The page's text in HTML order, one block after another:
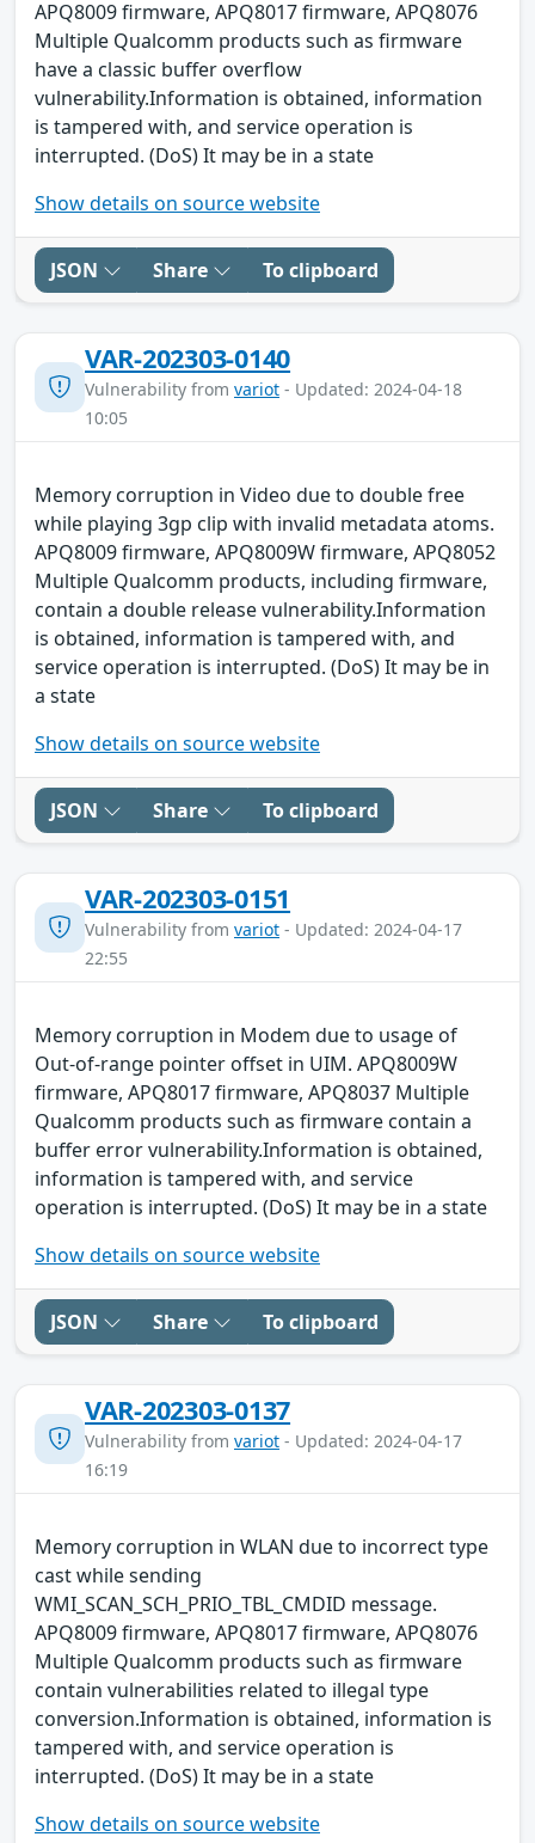
APQ8009 firmware, APQ8017 firmware, APQ8076
Multiple Qualcomm products such as firmware
have a classic buffer overflow
vulnerability.Information is obtained, information
is tampered with, and service operation is
interrupted. (DoS) It may be in a state
Show details on source website
JSON Share To clipboard
VAR-202303-0140
Vulnerability from variot - Updated: 2024-04-18
10:05
Memory corruption in Video due to double free
while playing 3gp clip with invalid metadata atoms.
APQ8009 firmware, APQ8009W firmware, APQ8052
Multiple Qualcomm products, including firmware,
contain a double release vulnerability.Information
is obtained, information is tampered with, and
service operation is interrupted. (DoS) It may be in
a state
Show details on source website
JSON Share To clipboard
VAR-202303-0151
Vulnerability from variot - Updated: 2024-04-17
22:55
Memory corruption in Modem due to usage of
Out-of-range pointer offset in UIM. APQ8009W
firmware, APQ8017 firmware, APQ8037 Multiple
Qualcomm products such as firmware contain a
buffer error vulnerability.Information is obtained,
information is tampered with, and service
operation is interrupted. (DoS) It may be in a state
Show details on source website
JSON Share To clipboard
VAR-202303-0137
Vulnerability from variot - Updated: 2024-04-17
16:19
Memory corruption in WLAN due to incorrect type
cast while sending
WMI_SCAN_SCH_PRIO_TBL_CMDID message.
APQ8009 firmware, APQ8017 firmware, APQ8076
Multiple Qualcomm products such as firmware
contain vulnerabilities related to illegal type
conversion.Information is obtained, information is
tampered with, and service operation is
interrupted. (DoS) It may be in a state
Show details on source website